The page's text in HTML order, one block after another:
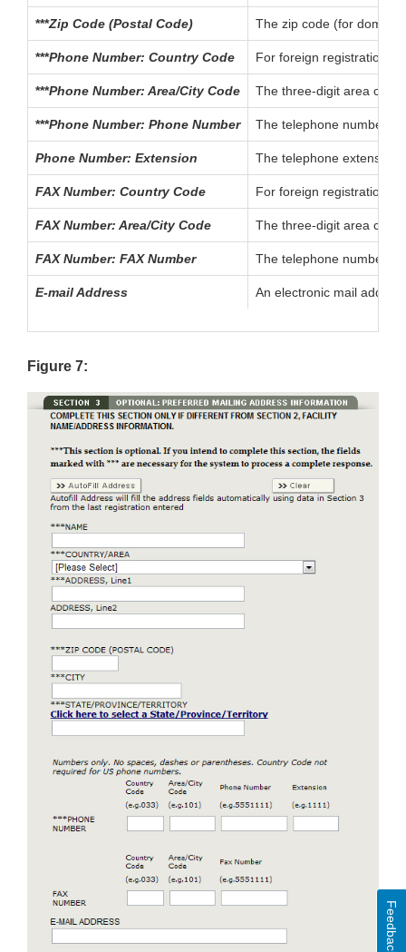
***Zip Code (Postal Code) The zip code (for
***Phone Number: Country Code For foreign registrations,
***Phone Number: Area/City Code The three-digit area
***Phone Number: Phone Number The telephone number
Phone Number: Extension The telephone
FAX Number: Country Code For foreign registrations,
FAX Number: Area/City Code The three-digit area
FAX Number: FAX Number The telephone number
E-mail Address An electronic mail
Figure 7:
Feedback